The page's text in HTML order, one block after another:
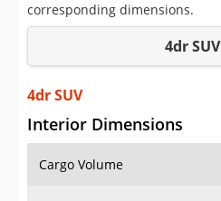
Saved iVIN Reports
Sign Up
corresponding dimensions.
4dr SUV
4dr SUV
Interior Dimensions
Cargo Volume